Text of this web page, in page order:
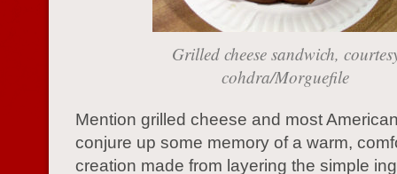
Grilled cheese sandwich,
cohdra/Morguefile
Mention grilled cheese and most
conjure up some memory of a warm,
creation made from layering the simple